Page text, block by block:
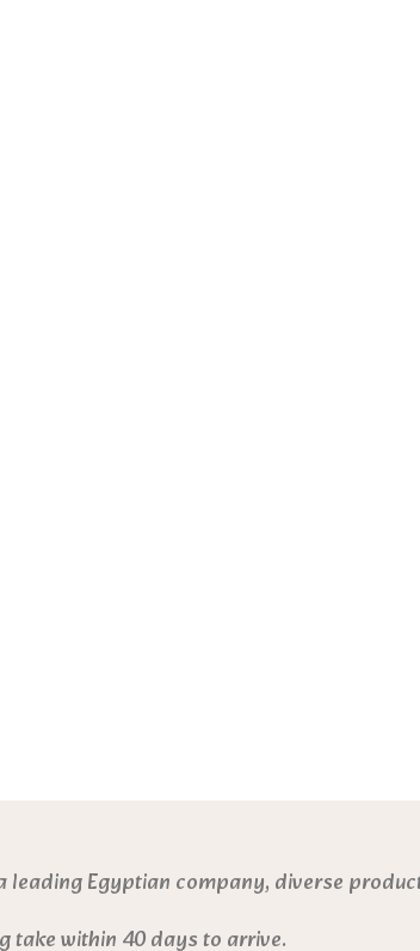
leading Egyptian company, diverse
take within 40 days to arrive.